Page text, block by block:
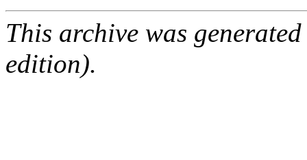
This archive was
edition).